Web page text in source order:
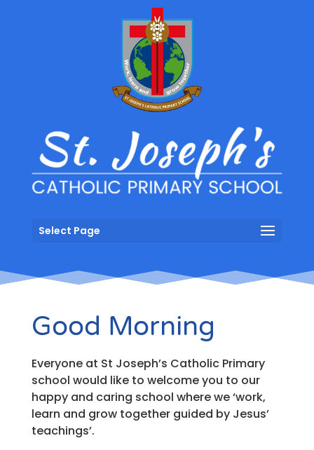
Select Page
Good Morning
Everyone at St Joseph’s Catholic Primary
school would like to welcome you to our
happy and caring school where we ‘work,
learn and grow together guided by Jesus’
teachings’.